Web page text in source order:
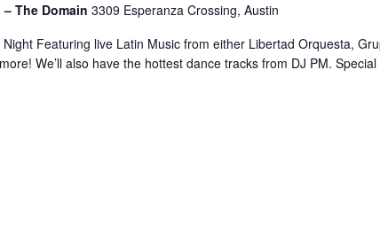
The Domain 3309 Esperanza Crossing, Austin
Featuring live Latin Music from either Libertad Orquesta,
We’ll also have the hottest dance tracks from DJ PM.